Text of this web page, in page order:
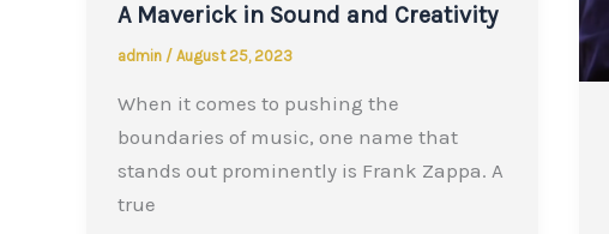
A Maverick in Sound and Creativity
admin / August 25, 2023
When it comes to pushing the
boundaries of music, one name that
stands out prominently is Frank Zappa. A
true